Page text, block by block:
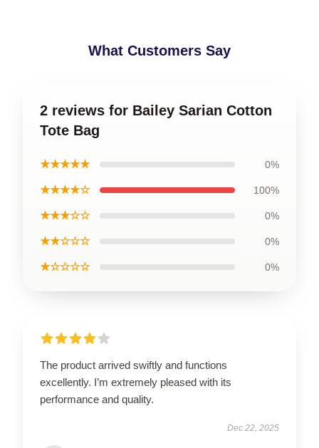
What Customers Say
2 reviews for Bailey Sarian Cotton
Tote Bag
★★★★★ 0%
★★★★☆ 100%
★★★☆☆ 0%
★★☆☆☆ 0%
★☆☆☆☆ 0%
The product arrived swiftly and functions
excellently. I’m extremely pleased with its
performance and quality.
Dec 22, 2025